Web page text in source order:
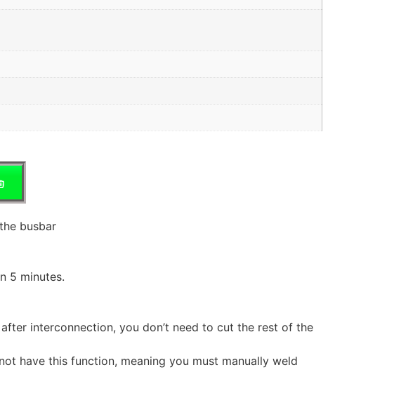
busbar
5 minutes.
interconnection, you don’t need to cut the rest of the
have this function, meaning you must manually weld